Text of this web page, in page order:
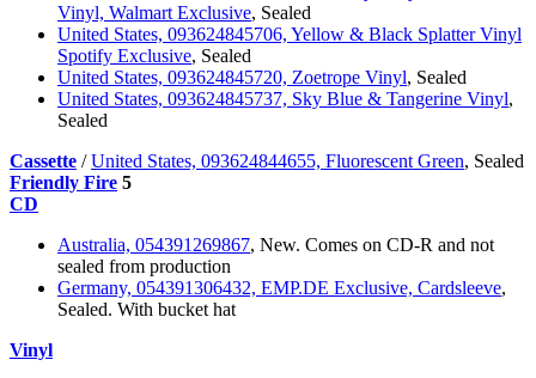
Vinyl, Walmart Exclusive, Sealed
United States, 093624845706, Yellow & Black Splatter Vinyl
Spotify Exclusive, Sealed
United States, 093624845720, Zoetrope Vinyl, Sealed
United States, 093624845737, Sky Blue & Tangerine Vinyl,
Sealed
Cassette /United States, 093624844655, Fluorescent Green, Sealed
Friendly Fire 5
CD
Australia, 054391269867, New. Comes on CD-R and not
sealed from production
Germany, 054391306432, EMP.DE Exclusive, Cardsleeve,
Sealed. With bucket hat
Vinyl